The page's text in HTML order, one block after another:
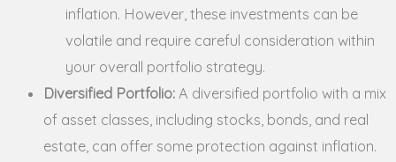
inflation. However, these investments can be
volatile and require careful consideration within
your overall portfolio strategy.
Diversified Portfolio: A diversified portfolio with a mix
of asset classes, including stocks, bonds, and real
estate, can offer some protection against inflation.